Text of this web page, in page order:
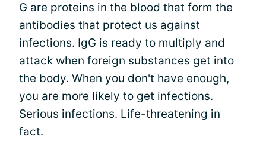
G are proteins in the blood that form the
antibodies that protect us against
infections. IgG is ready to multiply and
attack when foreign substances get into
the body. When you don't have enough,
you are more likely to get infections.
Serious infections. Life-threatening in
fact.